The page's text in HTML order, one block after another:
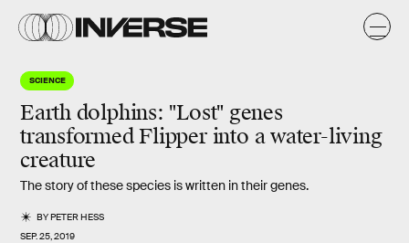
SCIENCE
Earth dolphins: "Lost" genes
transformed Flipper into a water-living
creature
The story of these species is written in their genes.
BYPETER HESS
SEP. 25, 2019